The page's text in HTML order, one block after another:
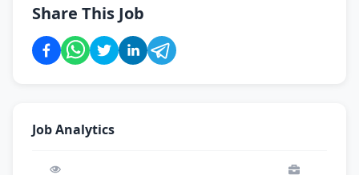
Share This Job
Job Analytics